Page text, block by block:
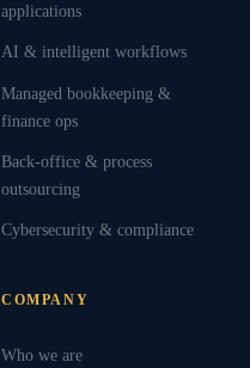
applications
AI & intelligent workflows
Managed bookkeeping &
finance ops
Back-office & process
outsourcing
Cybersecurity & compliance
COMPANY
Who we are